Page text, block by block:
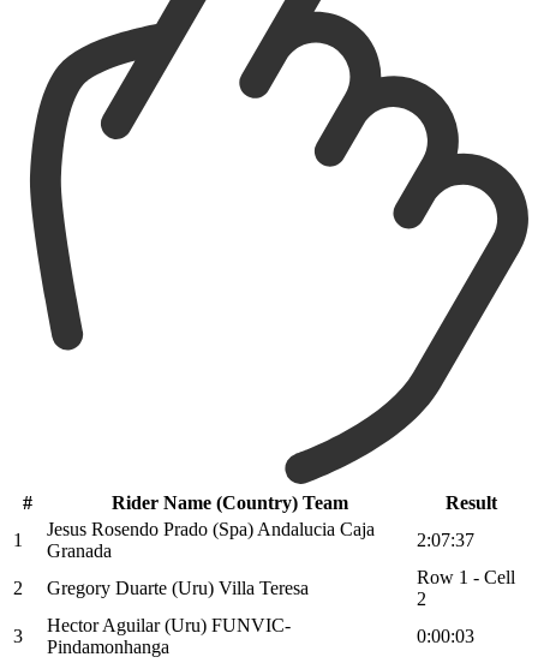
# Rider Name (Country) Team
Result
1
Jesus Rosendo Prado (Spa) Andalucia Caja
Granada
2:07:37
2 Gregory Duarte (Uru) Villa Teresa
Row 1 - Cell
2
3
Hector Aguilar (Uru) FUNVIC-
Pindamonhanga
0:00:03